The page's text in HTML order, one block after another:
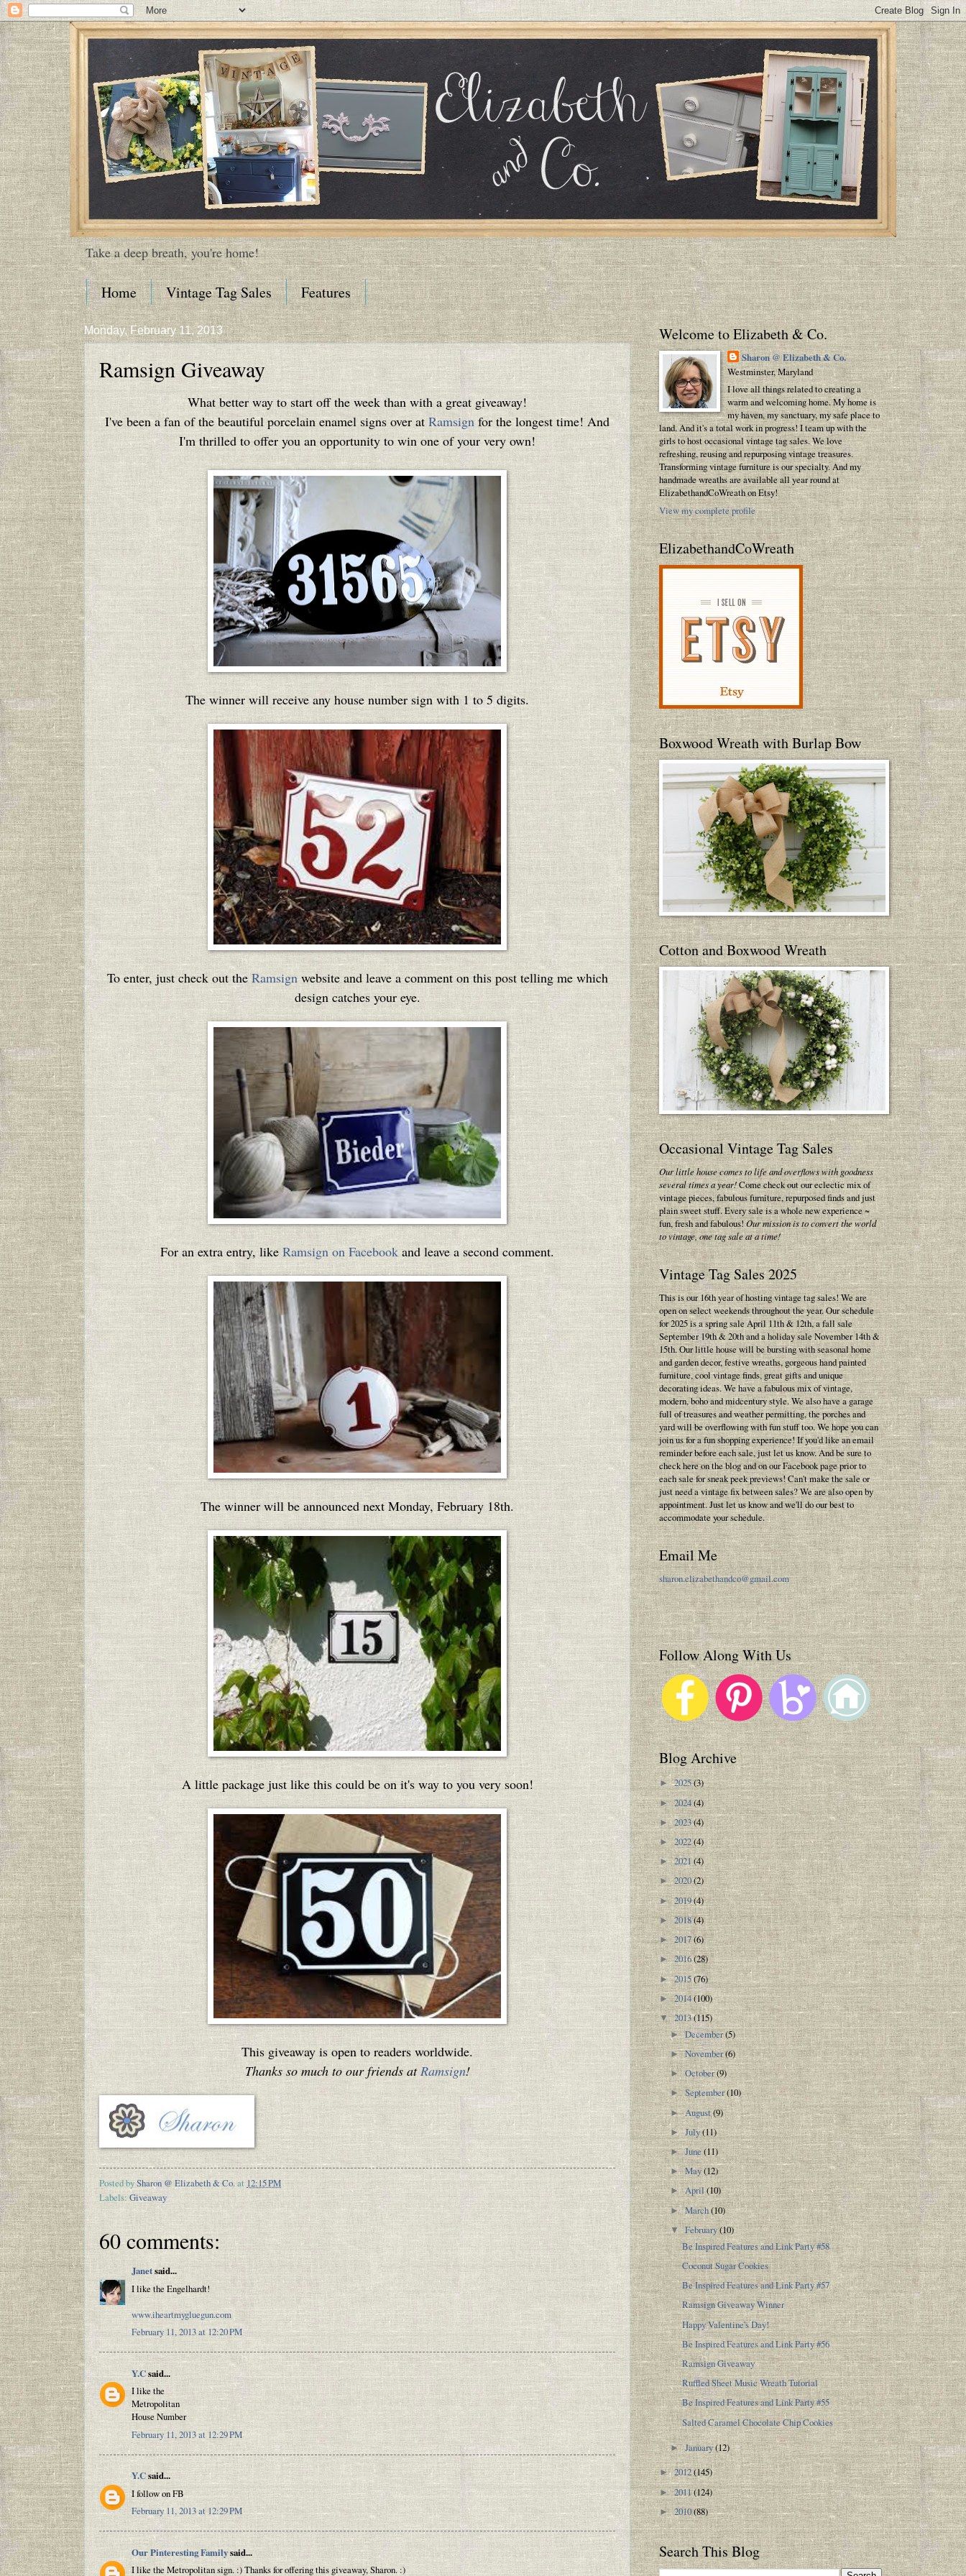
Take a deep breath, you're home!
Home Vintage Tag Sales Features
Monday, February 11, 2013
Ramsign Giveaway
What better way to start off the week than with a great giveaway!
I've been a fan of the beautiful porcelain enamel signs over atRamsignfor the longest time! And
I'm thrilled to offer you an opportunity to win one of your very own!
The winner will receive any house number sign with 1 to 5 digits.
To enter, just check out the Ramsignwebsite and leave a comment on this post telling me which
design catches your eye.
For an extra entry, likeRamsign on Facebookand leave a second comment.
The winner will be announced next Monday, February 18th.
A little package just like this could be on it's way to you very soon!
This giveaway is open to readers worldwide.
Thanks so much to our friends atRamsign!
Posted bySharon @ Elizabeth & Co.at 12:15 PM
Labels:Giveaway
60 comments:
Janetsaid...
I like the Engelhardt!
www.iheartmygluegun.com
February 11, 2013 at 12:20 PM
Y.Csaid...
I like the
Metropolitan
House Number
February 11, 2013 at 12:29 PM
Y.Csaid...
I follow on FB
February 11, 2013 at 12:29 PM
Our Pinteresting Familysaid...
I like the Metropolitan sign. :) Thanks for offering this giveaway, Sharon. :)
Welcome to Elizabeth & Co.
Sharon @ Elizabeth & Co.
Westminster, Maryland
I love all things related to creating a
warm and welcoming home. My home is
my haven, my sanctuary, my safe place to
land. And it's a total work in progress! I team up with the
girls to host occasional vintage tag sales. We love
refreshing, reusing and repurposing vintage treasures.
Transforming vintage furniture is our specialty. And my
handmade wreaths are available all year round at
ElizabethandCoWreath on Etsy!
View my complete profile
ElizabethandCoWreath
Boxwood Wreath with Burlap Bow
Cotton and Boxwood Wreath
Occasional Vintage Tag Sales
Our little house comes to life and overflows with goodness
several times a year!Come check out our eclectic mix of
vintage pieces, fabulous furniture, repurposed finds and just
plain sweet stuff. Every sale is a whole new experience ~
fun, fresh and fabulous!Our mission is to convert the world
to vintage, one tag sale at a time!
Vintage Tag Sales 2025
This is our 16th year of hosting vintage tag sales! We are
open on select weekends throughout the year. Our schedule
for 2025 is a spring sale April 11th & 12th, a fall sale
September 19th & 20th and a holiday sale November 14th &
15th. Our little house will be bursting with seasonal home
and garden decor, festive wreaths, gorgeous hand painted
furniture, cool vintage finds, great gifts and unique
decorating ideas. We have a fabulous mix of vintage,
modern, boho and midcentury style. We also have a garage
full of treasures and weather permitting, the porches and
yard will be overflowing with fun stuff too. We hope you can
join us for a fun shopping experience! If you'd like an email
reminder before each sale, just let us know. And be sure to
check here on the blog and on our Facebook page prior to
each sale for sneak peek previews! Can't make the sale or
just need a vintage fix between sales? We are also open by
appointment. Just let us know and we'll do our best to
accommodate your schedule.
Email Me
sharon.elizabethandco@gmail.com
Follow Along With Us
Blog Archive
►2025(3)
►2024(4)
►2023(4)
►2022(4)
►2021(4)
►2020(2)
►2019(4)
►2018(4)
►2017(6)
►2016(28)
►2015(76)
►2014(100)
▼2013(115)
►December(5)
►November(6)
►October(9)
►September(10)
►August(9)
►July(11)
►June(11)
►May(12)
►April(10)
►March(10)
▼February(10)
Be Inspired Features and Link Party #58
Coconut Sugar Cookies
Be Inspired Features and Link Party #57
Ramsign Giveaway Winner
Happy Valentine's Day!
Be Inspired Features and Link Party #56
Ramsign Giveaway
Ruffled Sheet Music Wreath Tutorial
Be Inspired Features and Link Party #55
Salted Caramel Chocolate Chip Cookies
►January(12)
►2012(145)
►2011(124)
► 2010(88)
Search This Blog